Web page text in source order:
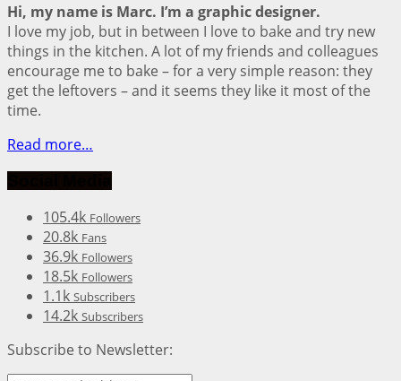
Hi, my name is Marc. I’m a graphic designer.
I love my job, but in between I love to bake and try new
things in the kitchen. A lot of my friends and colleagues
encourage me to bake – for a very simple reason: they
get the leftovers – and it seems they like it most of the
time.
Read more…
105.4k Followers
20.8k Fans
36.9k Followers
18.5k Followers
1.1k Subscribers
14.2k Subscribers
Subscribe to Newsletter: